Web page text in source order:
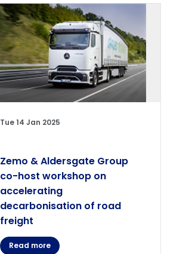
Tue 14 Jan 2025
Zemo & Aldersgate Group
co-host workshop on
accelerating
decarbonisation of road
freight
Read more